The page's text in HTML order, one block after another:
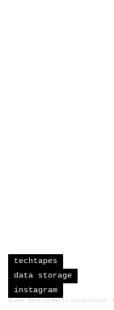
techtapes
data storage
instagram
sceau developments corporation